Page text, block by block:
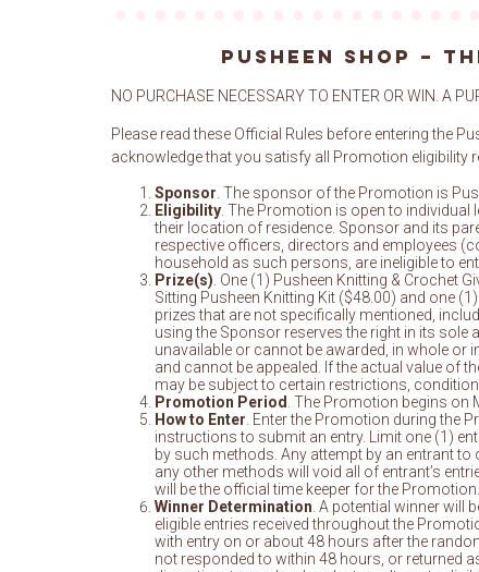
PUSHEEN SHOP –
NO PURCHASE NECESSARY TO ENTER OR WIN. A
Please read these Official Rules before entering the
acknowledge that you satisfy all Promotion eligibility
Sponsor . The sponsor of the Promotion is
Eligibility . The Promotion is open to
their location of residence. Sponsor and its
respective officers, directors and employees
household as such persons, are ineligible to
Prize(s) . One (1) Pusheen Knitting & Crochet
Sitting Pusheen Knitting Kit ($48.00) and one
prizes that are not specifically mentioned,
using the Sponsor reserves the right in its sole
unavailable or cannot be awarded, in whole or
and cannot be appealed. If the actual value of
may be subject to certain restrictions,
Promotion Period . The Promotion begins on
How to Enter . Enter the Promotion during the
instructions to submit an entry. Limit one (1)
by such methods. Any attempt by an entrant
any other methods will void all of entrant’s
will be the official time keeper for the Promotion.
Winner Determination . A potential winner will
eligible entries received throughout the
with entry on or about 48 hours after the
not responded to within 48 hours, or returned